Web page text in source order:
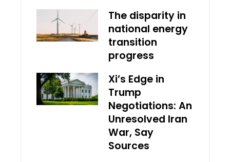
The disparity in
national energy
transition
progress
Xi’s Edge in
Trump
Negotiations: An
Unresolved Iran
War, Say
Sources